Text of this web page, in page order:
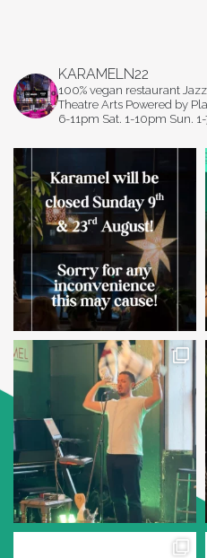
KARAMELN22
100% vegan restaurant
Theatre Arts Powered by
6-11pm Sat. 1-10pm Sun.